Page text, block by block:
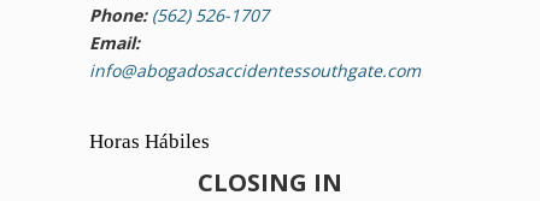
Phone: (562) 526-1707
Email:
info@abogadosaccidentessouthgate.com
Horas Hábiles
CLOSING IN